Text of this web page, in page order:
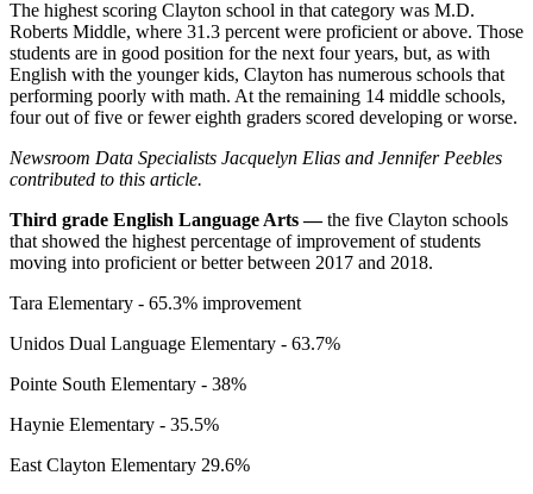
The highest scoring Clayton school in that category was M.D.
Roberts Middle, where 31.3 percent were proficient or above. Those
students are in good position for the next four years, but, as with
English with the younger kids, Clayton has numerous schools that
performing poorly with math. At the remaining 14 middle schools,
four out of five or fewer eighth graders scored developing or worse.
Newsroom Data Specialists Jacquelyn Elias and Jennifer Peebles
contributed to this article.
Third grade English Language Arts —the five Clayton schools
that showed the highest percentage of improvement of students
moving into proficient or better between 2017 and 2018.
Tara Elementary - 65.3% improvement
Unidos Dual Language Elementary - 63.7%
Pointe South Elementary - 38%
Haynie Elementary - 35.5%
East Clayton Elementary 29.6%